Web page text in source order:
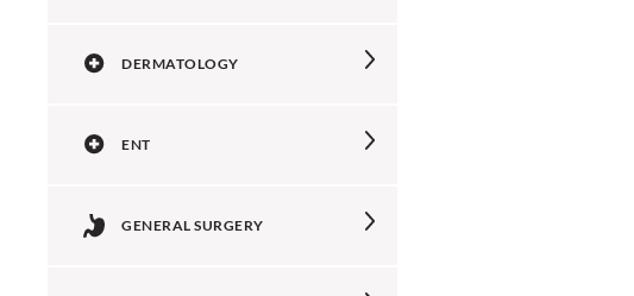
DERMATOLOGY
ENT
GENERAL SURGERY